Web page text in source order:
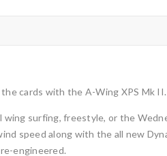
cards with the A-Wing XPS Mk II.
surfing, freestyle, or the
speed along with the all new
engineered.